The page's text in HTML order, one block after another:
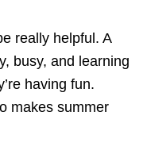
really helpful. A
busy, and learning
having fun.
makes summer